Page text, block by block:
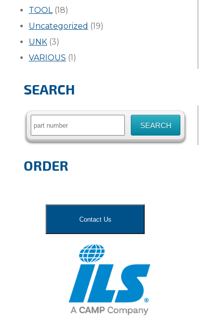
TOOL(18)
Uncategorized (19)
UNK (3)
VARIOUS (1)
SEARCH
Search
ORDER
Contact Us